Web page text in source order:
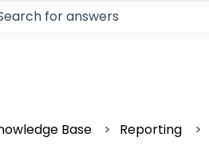
are no suggestions
Base Reporting